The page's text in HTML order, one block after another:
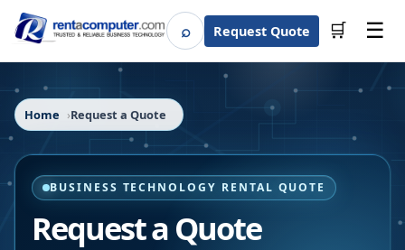
⌕SearchRequest Quote 🛒 ☰
Home Request a Quote
BUSINESS TECHNOLOGY RENTAL QUOTE
Request a Quote